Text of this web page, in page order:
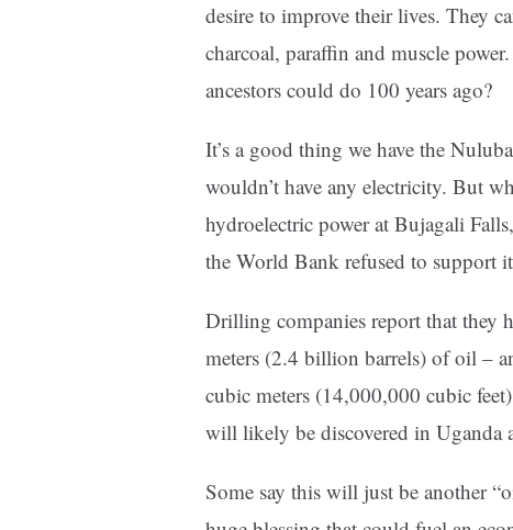
desire to improve their lives. They
charcoal, paraffin and muscle
ancestors could do 100 years ago?
It’s a good thing we have the
wouldn’t have any electricity. But
hydroelectric power at Bujagali
the World Bank refused to support
Drilling companies report that they
meters (2.4 billion barrels) of oil –
cubic meters (14,000,000 cubic
will likely be discovered in Uganda
Some say this will just be another